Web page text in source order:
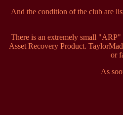
And the condition of the club are
There is an extremely small "ARP"
Asset Recovery Product.
or
As